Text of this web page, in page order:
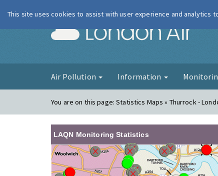
London
Air Pollution Information
You are on this page:Statistics Maps » Thurrock -
LAQN Monitoring Statistics
This site uses cookies to assist with user experience and analytics